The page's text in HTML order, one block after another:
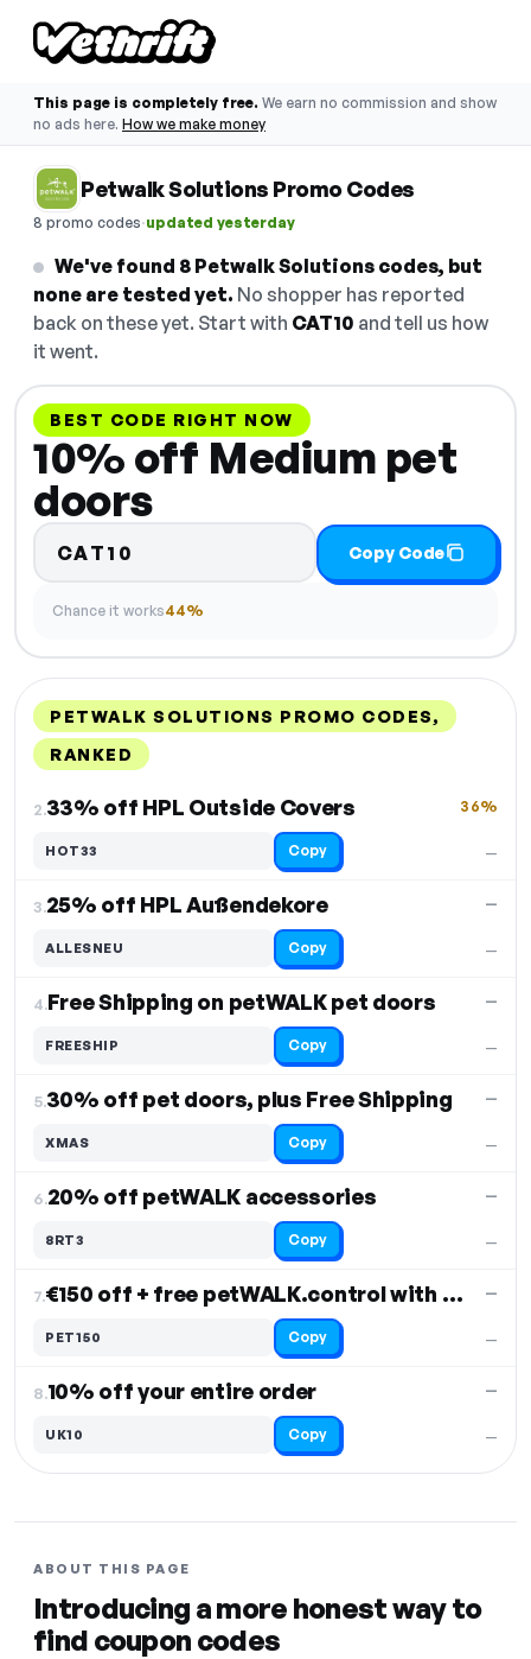
This page is completely free. We earn no commission and show
no ads here. How we make money
Petwalk Solutions Promo Codes
8 promo codes·updated yesterday
We've found 8 Petwalk Solutions codes, but
none are tested yet. No shopper has reported
back on these yet. Start with CAT10 and tell us how
it went.
BEST CODE RIGHT NOW
10% off Medium pet
doors
CAT10 Copy Code
Chance it works44%
PETWALK SOLUTIONS PROMO CODES,
RANKED
2.33% off HPL Outside Covers
—
36%
HOT33 Copy
3.25% off HPL Außendekore
—
—
ALLESNEU Copy
4.Free Shipping on petWALK pet doors
—
—
FREESHIP Copy
5.30% off pet doors, plus Free Shipping
—
—
XMAS Copy
6.20% off petWALK accessories
—
—
8RT3 Copy
7. €150 off + free petWALK.control with pet door
—
—
PET150 Copy
8.10% off your entire order
—
—
UK10 Copy
ABOUT THIS PAGE
Introducing a more honest way to
find coupon codes